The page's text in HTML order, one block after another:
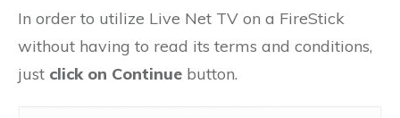
In order to utilize Live Net TV on a FireStick
without having to read its terms and conditions,
just click on Continue button.